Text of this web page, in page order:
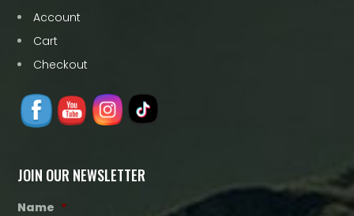
Account
Cart
Checkout
JOIN OUR NEWSLETTER
Name *